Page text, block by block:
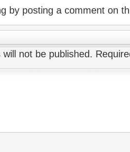
by posting a comment on
not be published.